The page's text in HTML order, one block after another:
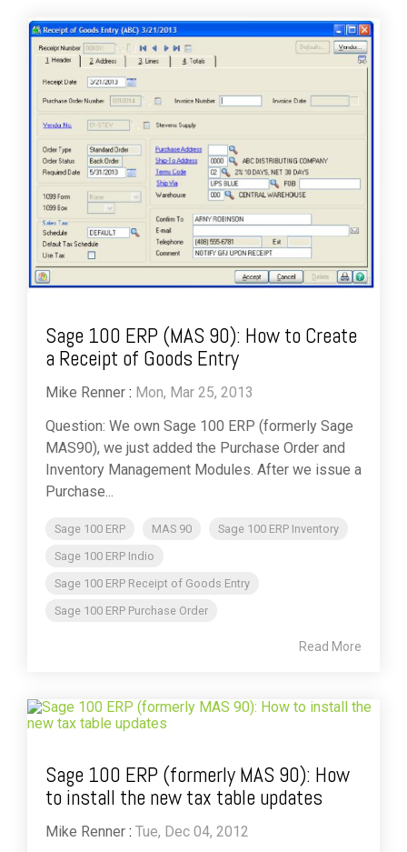
Sage 100 ERP (MAS 90): How to Create
a Receipt of Goods Entry
Mike Renner : Mon, Mar 25, 2013
Question: We own Sage 100 ERP (formerly Sage
MAS90), we just added the Purchase Order and
Inventory Management Modules. After we issue a
Purchase...
Sage 100 ERP MAS 90
Sage 100 ERP Inventory
Sage 100 ERP Indio
Sage 100 ERP Receipt of Goods Entry
Sage 100 ERP Purchase Order
Read More
Sage 100 ERP (formerly MAS 90): How
to install the new tax table updates
Mike Renner : Tue, Dec 04, 2012